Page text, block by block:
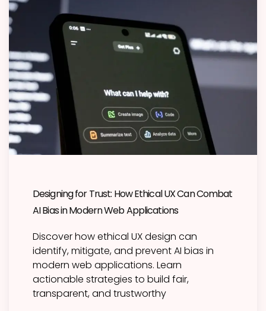
Designing for Trust: How Ethical UX Can Combat
AI Bias in Modern Web Applications
Discover how ethical UX design can
identify, mitigate, and prevent AI bias in
modern web applications. Learn
actionable strategies to build fair,
transparent, and trustworthy